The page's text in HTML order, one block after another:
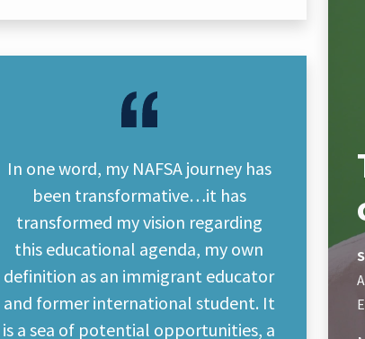
In one word, my NAFSA journey has
been transformative…it has
transformed my vision regarding
this educational agenda, my own
definition as an immigrant educator
and former international student. It
is a sea of potential opportunities, a